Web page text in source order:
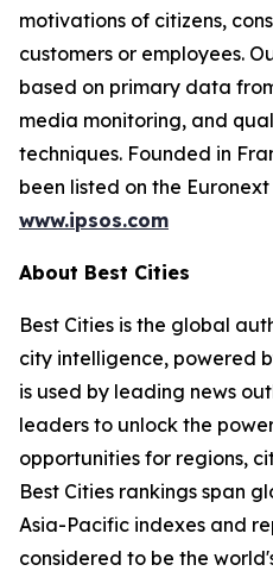
motivations of citizens,
customers or employees.
based on primary data
media monitoring, and
techniques. Founded in
been listed on the Euronext
www.ipsos.com
About Best Cities
Best Cities is the global
city intelligence, powered
is used by leading news
leaders to unlock the
opportunities for regions,
Best Cities rankings span
Asia-Pacific indexes and
considered to be the